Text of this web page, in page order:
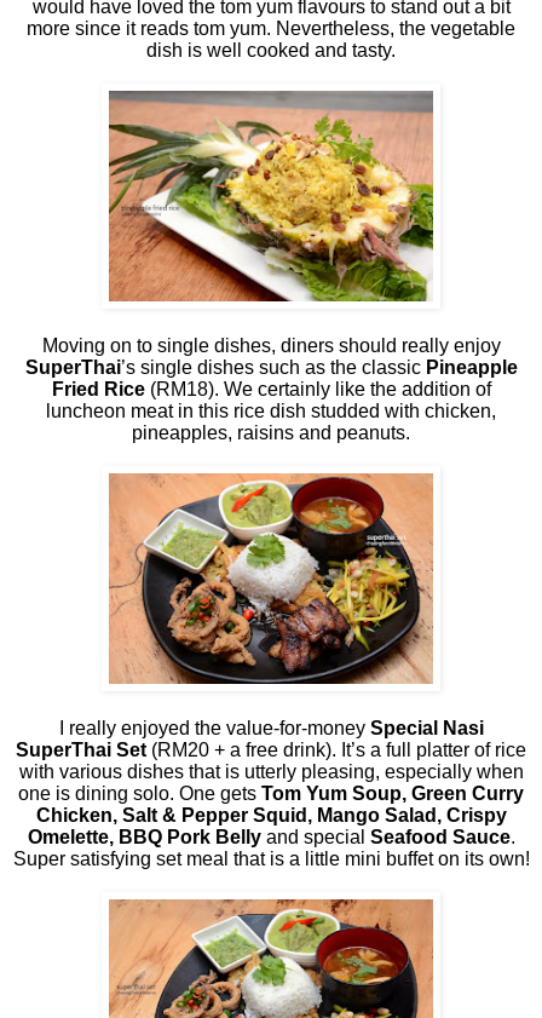
would have loved the tom yum flavours to stand out a bit
more since it reads tom yum. Nevertheless, the vegetable
dish is well cooked and tasty.
Moving on to single dishes, diners should really enjoy
SuperThai’s single dishes such as the classic Pineapple
Fried Rice(RM18). We certainly like the addition of
luncheon meat in this rice dish studded with chicken,
pineapples, raisins and peanuts.
I really enjoyed the value-for-money Special Nasi
SuperThai Set (RM20 + a free drink). It’s a full platter of rice
with various dishes that is utterly pleasing, especially when
one is dining solo. One gets Tom Yum Soup, Green Curry
Chicken, Salt & Pepper Squid, Mango Salad, Crispy
Omelette, BBQ Pork Bellyand special Seafood Sauce.
Super satisfying set meal that is a little mini buffet on its own!